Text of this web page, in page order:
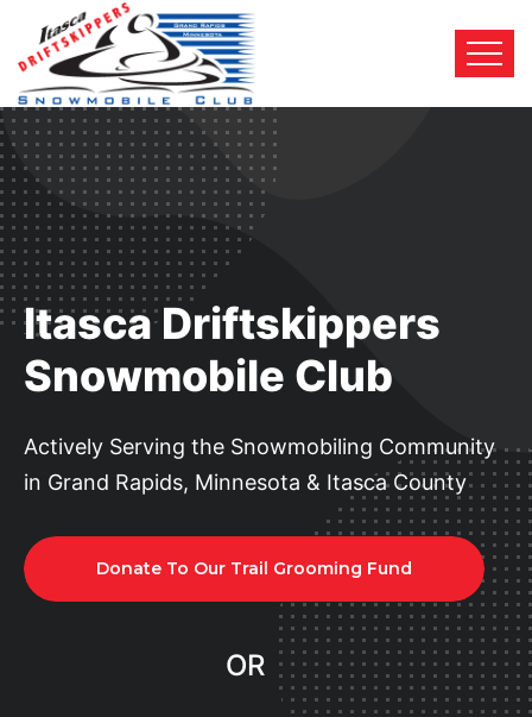
Itasca Driftskippers
Snowmobile Club
Actively Serving the Snowmobiling Community
in Grand Rapids, Minnesota & Itasca County
Donate To Our Trail Grooming Fund
OR